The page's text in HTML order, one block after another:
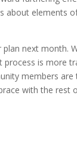
about elements
next month.
is more
members
with the rest